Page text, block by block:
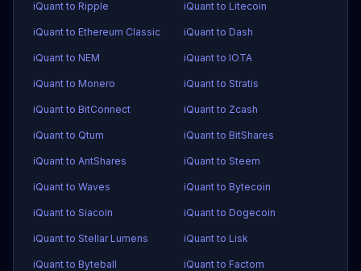
iQuant to Ripple iQuant to Litecoin
iQuant to Ethereum Classic iQuant to Dash
iQuant to NEM iQuant to IOTA
iQuant to Monero iQuant to Stratis
iQuant to BitConnect iQuant to Zcash
iQuant to Qtum iQuant to BitShares
iQuant to AntShares iQuant to Steem
iQuant to Waves iQuant to Bytecoin
iQuant to Siacoin iQuant to Dogecoin
iQuant to Stellar Lumens iQuant to Lisk
iQuant to Byteball iQuant to Factom